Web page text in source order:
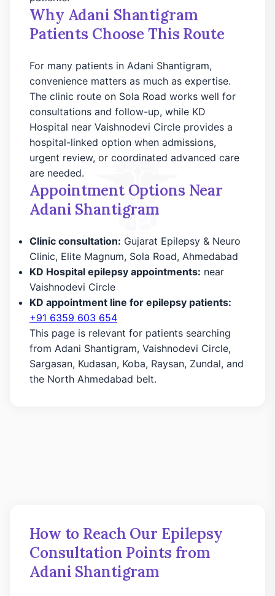
Why Adani Shantigram
Patients Choose This Route
For many patients in Adani Shantigram,
convenience matters as much as expertise.
The clinic route on Sola Road works well for
consultations and follow-up, while KD
Hospital near Vaishnodevi Circle provides a
hospital-linked option when admissions,
urgent review, or coordinated advanced care
are needed.
Appointment Options Near
Adani Shantigram
Clinic consultation: Gujarat Epilepsy & Neuro
Clinic, Elite Magnum, Sola Road, Ahmedabad
KD Hospital epilepsy appointments: near
Vaishnodevi Circle
KD appointment line for epilepsy patients:
+91 6359 603 654
This page is relevant for patients searching
from Adani Shantigram, Vaishnodevi Circle,
Sargasan, Kudasan, Koba, Raysan, Zundal, and
the North Ahmedabad belt.
How to Reach Our Epilepsy
Consultation Points from
Adani Shantigram